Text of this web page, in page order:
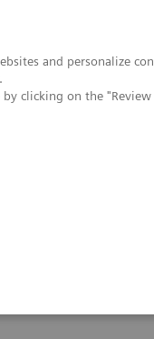
and personalize
.
clicking on the "Review